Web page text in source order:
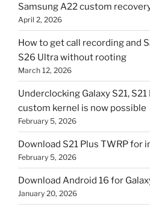
Samsung A22 custom
April 2, 2026
How to get call recording and
S26 Ultra without rooting
March 12, 2026
Underclocking Galaxy S21,
custom kernel is now possible
February 5, 2026
Download S21 Plus TWRP for
February 5, 2026
Download Android 16 for
January 20, 2026